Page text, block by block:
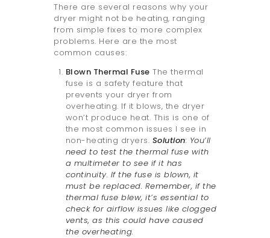
There are several reasons why your
dryer might not be heating, ranging
from simple fixes to more complex
problems. Here are the most
common causes:
Blown Thermal Fuse The thermal
fuse is a safety feature that
prevents your dryer from
overheating. If it blows, the dryer
won’t produce heat. This is one of
the most common issues I see in
non-heating dryers. Solution: You’ll
need to test the thermal fuse with
a multimeter to see if it has
continuity. If the fuse is blown, it
must be replaced. Remember, if the
thermal fuse blew, it’s essential to
check for airflow issues like clogged
vents, as this could have caused
the overheating.